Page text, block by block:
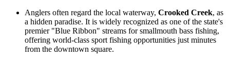
Anglers often regard the local waterway, Crooked Creek, as
a hidden paradise. It is widely recognized as one of the state's
premier "Blue Ribbon" streams for smallmouth bass fishing,
offering world-class sport fishing opportunities just minutes
from the downtown square.